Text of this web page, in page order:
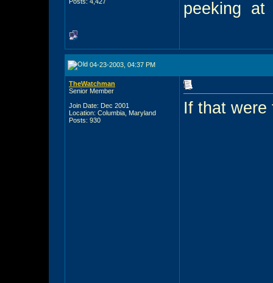
peeking at
04-23-2003, 04:37 PM
TheWatchman
Senior Member
Join Date: Dec 2001
Location: Columbia, Maryland
Posts: 930
If that were